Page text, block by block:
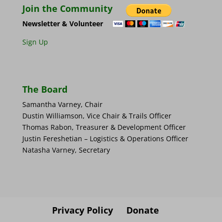
Join the Community
Newsletter & Volunteer
Sign Up
The Board
Samantha Varney, Chair
Dustin Williamson, Vice Chair & Trails Officer
Thomas Rabon, Treasurer & Development Officer
Justin Fereshetian – Logistics & Operations Officer
Natasha Varney, Secretary
Privacy Policy Donate